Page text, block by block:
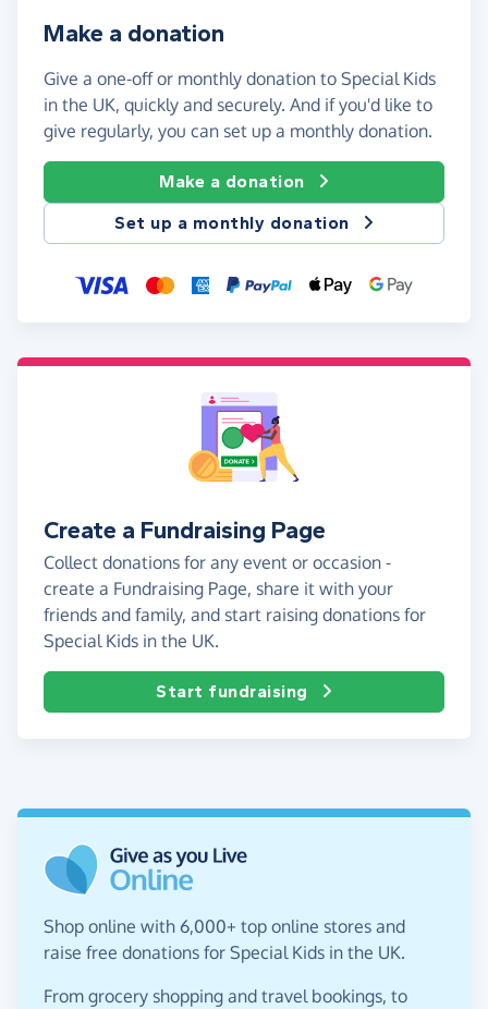
Make a donation
Give a one-off or monthly donation to Special Kids
in the UK, quickly and securely. And if you'd like to
give regularly, you can set up a monthly donation.
Make a donation
Set up a monthly donation
Create a Fundraising Page
Collect donations for any event or occasion -
create a Fundraising Page, share it with your
friends and family, and start raising donations for
Special Kids in the UK.
Start fundraising
Shop online with 6,000+ top online stores and
raise free donations for Special Kids in the UK.
From grocery shopping and travel bookings, to